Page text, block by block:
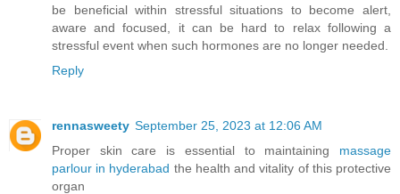
be beneficial within stressful situations to become alert,
aware and focused, it can be hard to relax following a
stressful event when such hormones are no longer needed.
Reply
rennasweety September 25, 2023 at 12:06 AM
Proper skin care is essential to maintaining massage
parlour in hyderabad the health and vitality of this protective
organ